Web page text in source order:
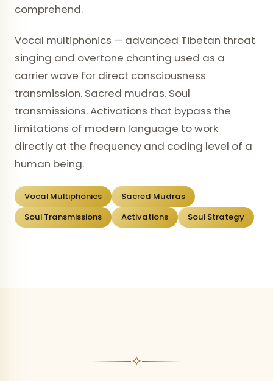
comprehend.
Vocal multiphonics — advanced Tibetan throat
singing and overtone chanting used as a
carrier wave for direct consciousness
transmission. Sacred mudras. Soul
transmissions. Activations that bypass the
limitations of modern language to work
directly at the frequency and coding level of a
human being.
Vocal Multiphonics
Sacred Mudras
Soul Transmissions
Activations Soul Strategy
✧